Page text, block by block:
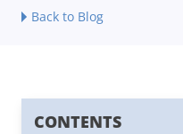
Back to Blog
CONTENTS